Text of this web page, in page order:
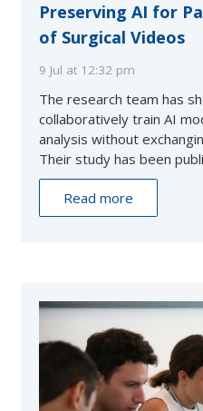
Preserving AI for
of Surgical Videos
9 Jul at 12:32 pm
The research team has
collaboratively train AI
analysis without
Their study has been
Read more